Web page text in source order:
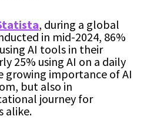
, during a global
in mid-2024, 86%
AI tools in their
25% using AI on a daily
growing importance of AI
but also in
journey for
alike.